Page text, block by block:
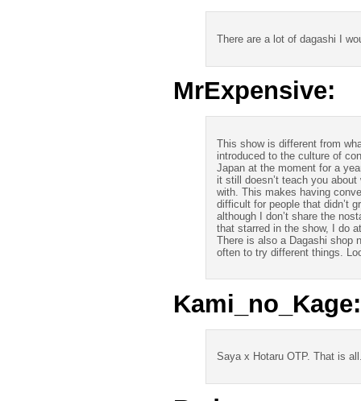
There are a lot of dagashi I
MrExpensive:
This show is different from
introduced to the culture of
Japan at the moment for a
it still doesn’t teach you
with. This makes having
difficult for people that didn’t
although I don’t share the
that starred in the show, I do
There is also a Dagashi shop
often to try different things.
Kami_no_Kage:
Saya x Hotaru OTP. That is